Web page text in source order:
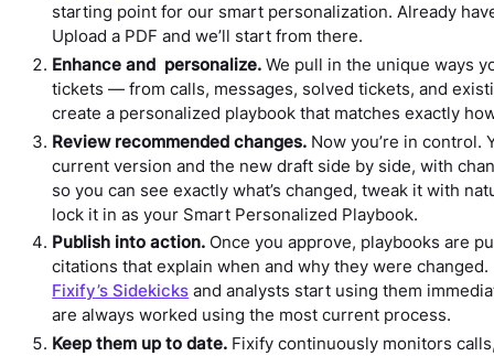
starting point for our smart personalization. Already
Upload a PDF and we’ll start from there.
Enhance and personalize.We pull in the unique ways
tickets — from calls, messages, solved tickets, and
create a personalized playbook that matches exactly
Review recommended changes. Now you’re in control.
current version and the new draft side by side, with
so you can see exactly what’s changed, tweak it with
lock it in as your Smart Personalized Playbook.
Publish into action. Once you approve, playbooks are
citations that explain when and why they were changed.
Fixify’s Sidekicks and analysts start using them
are always worked using the most current process.
Keep them up to date. Fixify continuously monitors